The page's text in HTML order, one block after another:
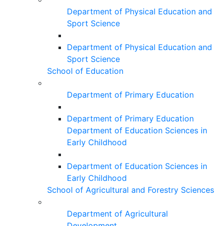
Department of Physical Education and
Sport Science
Department of Physical Education and
Sport Science
School of Education
Department of Primary Education
Department of Primary Education
Department of Education Sciences in
Early Childhood
Department of Education Sciences in
Early Childhood
School of Agricultural and Forestry Sciences
Department of Agricultural